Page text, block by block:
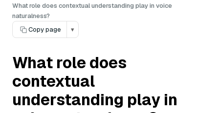
What role does contextual understanding play in voice
naturalness?
Copy page
▾
What role does
contextual
understanding play in